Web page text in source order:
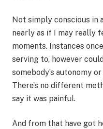
Not simply conscious in
nearly as if I may really
moments. Instances
serving to, however
somebody’s autonomy
There’s no different
say it was painful.
And from that have got